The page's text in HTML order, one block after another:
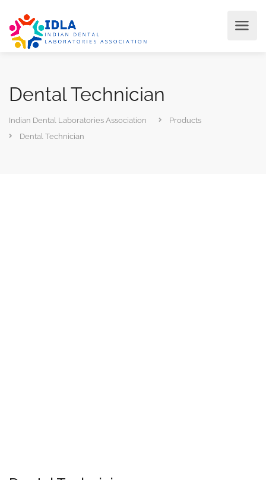
Dental Technician
Indian Dental Laboratories Association
Products
Dental Technician